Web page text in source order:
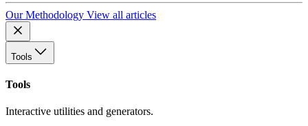
Our Methodology View all articles
Tools
Tools
Interactive utilities and generators.